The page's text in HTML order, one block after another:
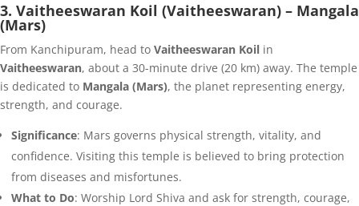
3. Vaitheeswaran Koil (Vaitheeswaran) – Mangala
(Mars)
From Kanchipuram, head to Vaitheeswaran Koil in
Vaitheeswaran, about a 30-minute drive (20 km) away. The temple
is dedicated to Mangala (Mars), the planet representing energy,
strength, and courage.
Significance: Mars governs physical strength, vitality, and
confidence. Visiting this temple is believed to bring protection
from diseases and misfortunes.
What to Do: Worship Lord Shiva and ask for strength, courage,